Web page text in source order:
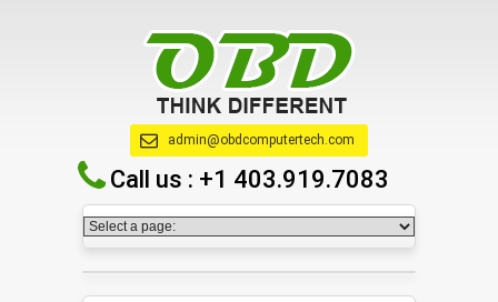
admin@obdcomputertech.com
Call us : +1 403.919.7083